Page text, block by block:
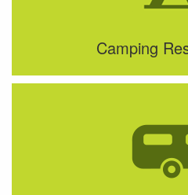
Camping